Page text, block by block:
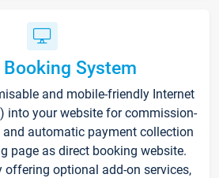
Booking System
and mobile-friendly Internet
into your website for commission-
automatic payment collection
page as direct booking website.
offering optional add-on services,